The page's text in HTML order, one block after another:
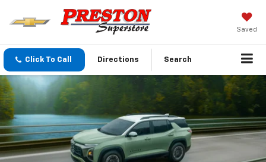
Saved
Click To Call Directions Search